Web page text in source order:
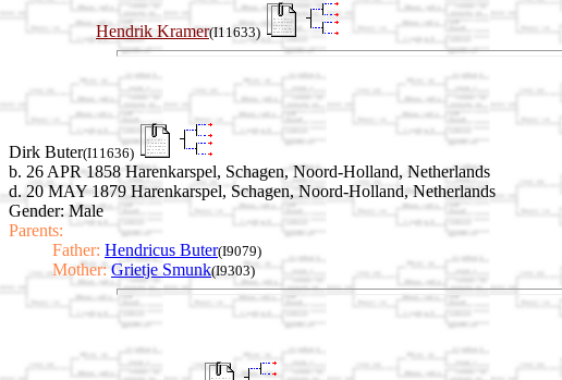
Hendrik Kramer(I11633)
Dirk Buter(I11636)
b. 26 APR 1858 Harenkarspel, Schagen, Noord-Holland, Netherlands
d. 20 MAY 1879 Harenkarspel, Schagen, Noord-Holland, Netherlands
Gender: Male
Parents:
Father: Hendricus Buter(I9079)
Mother: Grietje Smunk(I9303)